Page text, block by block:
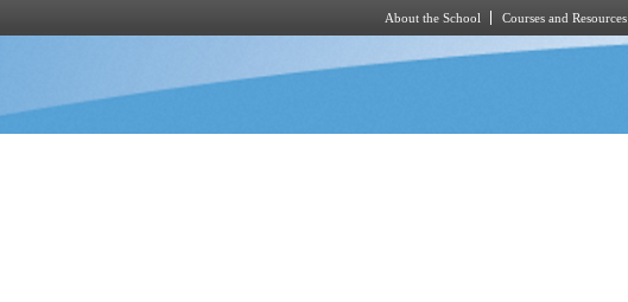
About the School Courses and Resources